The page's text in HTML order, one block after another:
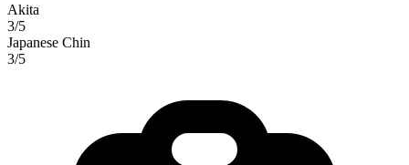
Akita
3/5
Japanese Chin
3/5